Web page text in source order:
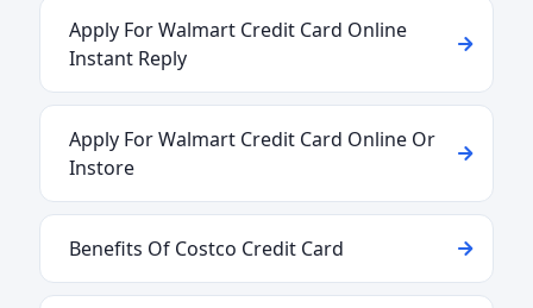
Apply For Walmart Credit Card Online
Instant Reply
Apply For Walmart Credit Card Online Or
Instore
Benefits Of Costco Credit Card